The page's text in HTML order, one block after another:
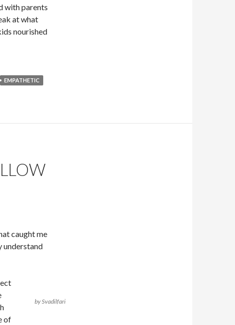
with parents
at what
nourished
EMPATHETIC
caught me
understand
by Svadilfari
of